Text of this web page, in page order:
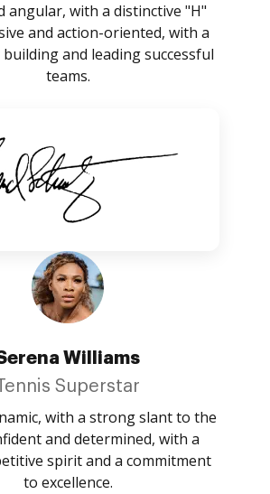
angular, with a distinctive "H"
and action-oriented, with a
and leading successful
teams.
Williams
Tennis Superstar
with a strong slant to the
and determined, with a
spirit and a commitment
to excellence.